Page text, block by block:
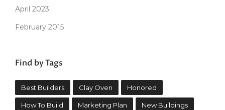
April 2023
February 2015
Find by Tags
Best Builders Clay Oven Honored
How To Build Marketing Plan New Buildings